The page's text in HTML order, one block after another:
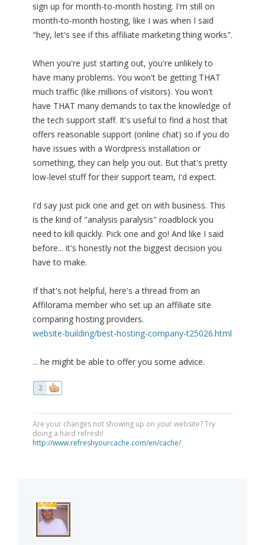
sign up for month-to-month hosting. I'm still on
month-to-month hosting, like I was when I said
"hey, let's see if this affiliate marketing thing works".
When you're just starting out, you're unlikely to
have many problems. You won't be getting THAT
much traffic (like millions of visitors). You won't
have THAT many demands to tax the knowledge of
the tech support staff. It's useful to find a host that
offers reasonable support (online chat) so if you do
have issues with a Wordpress installation or
something, they can help you out. But that's pretty
low-level stuff for their support team, I'd expect.
I'd say just pick one and get on with business. This
is the kind of "analysis paralysis" roadblock you
need to kill quickly. Pick one and go! And like I said
before... it's honestly not the biggest decision you
have to make.
If that's not helpful, here's a thread from an
Affilorama member who set up an affiliate site
comparing hosting providers.
website-building/best-hosting-company-t25026.html
... he might be able to offer you some advice.
2
Are your changes not showing up on your website? Try
doing a hard refresh!
http://www.refreshyourcache.com/en/cache/